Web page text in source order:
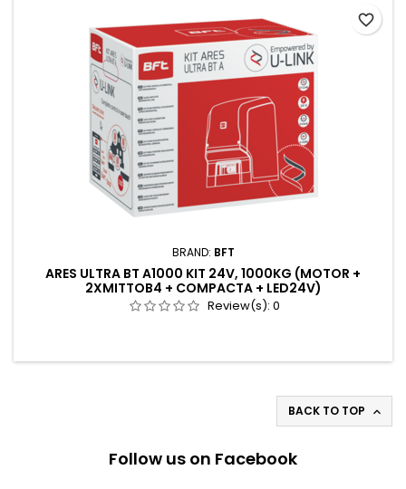
BRAND: BFT
ARES ULTRA BT A1000 KIT 24V, 1000KG (MOTOR +
2XMITTOB4 + COMPACTA + LED24V)
Review(s): 0
favorite_border
BACK TO TOP 
Follow us on Facebook